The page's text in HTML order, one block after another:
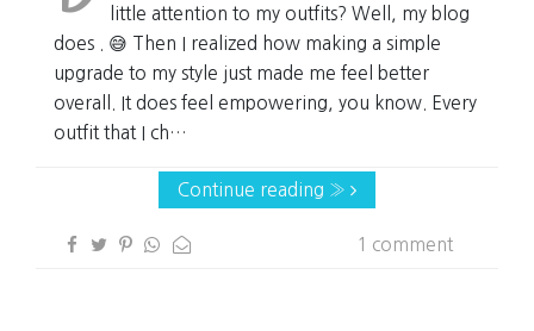
little attention to my outfits? Well, my blog
does . 😅 Then I realized how making a simple
upgrade to my style just made me feel better
overall. It does feel empowering, you know. Every
outfit that I ch…
Continue reading »
1 comment